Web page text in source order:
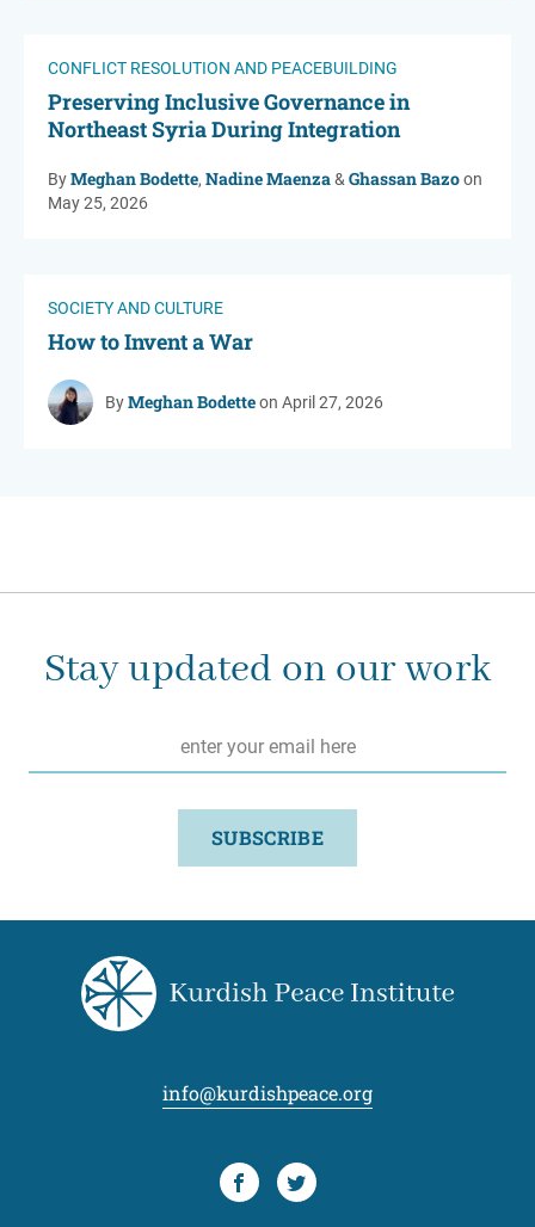
CONFLICT RESOLUTION AND PEACEBUILDING
Preserving Inclusive Governance in
Northeast Syria During Integration
ByMeghan Bodette, Nadine Maenza& Ghassan Bazoon
May 25, 2026
SOCIETY AND CULTURE
How to Invent a War
ByMeghan Bodetteon April 27, 2026
Stay updated on our work
SUBSCRIBE
info@kurdishpeace.org
FacebookTwitter